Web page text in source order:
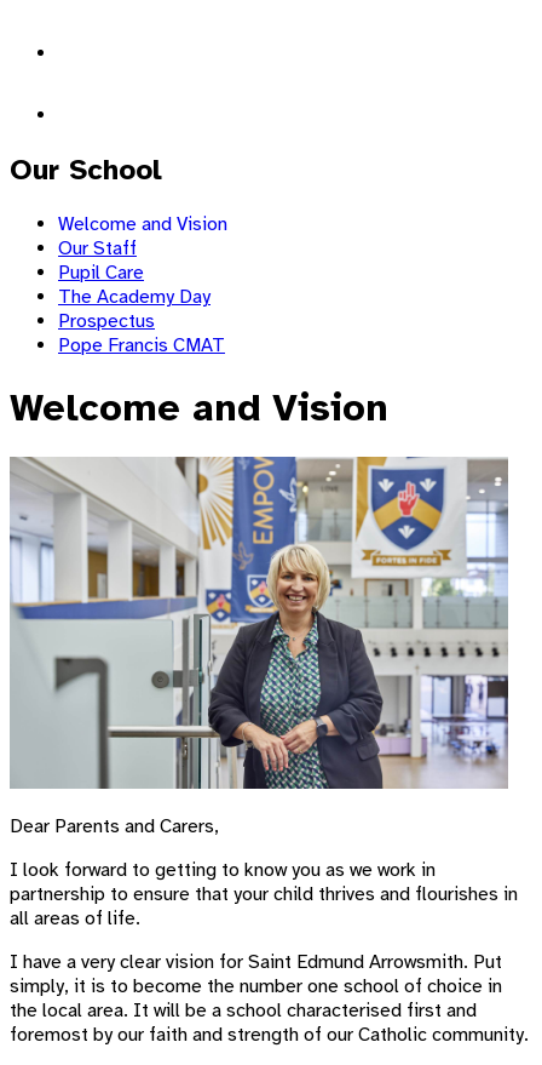
Our School
Welcome and Vision
Our Staff
Pupil Care
The Academy Day
Prospectus
Pope Francis CMAT
Welcome and Vision
Dear Parents and Carers,
I look forward to getting to know you as we work in
partnership to ensure that your child thrives and flourishes in
all areas of life.
I have a very clear vision for Saint Edmund Arrowsmith. Put
simply, it is to become the number one school of choice in
the local area. It will be a school characterised first and
foremost by our faith and strength of our Catholic community.